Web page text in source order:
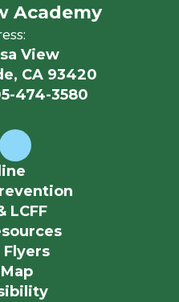
Academy
View
CA 93420
474-3580
LCFF
Flyers